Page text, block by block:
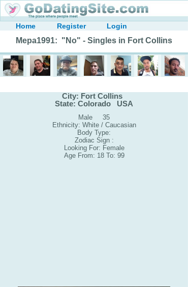
Home Register Login
Mepa1991: "No" - Singles in Fort Collins
City: Fort Collins
State: Colorado USA
Male 35
Ethnicity: White / Caucasian
Body Type:
Zodiac Sign :
Looking For: Female
Age From: 18 To: 99